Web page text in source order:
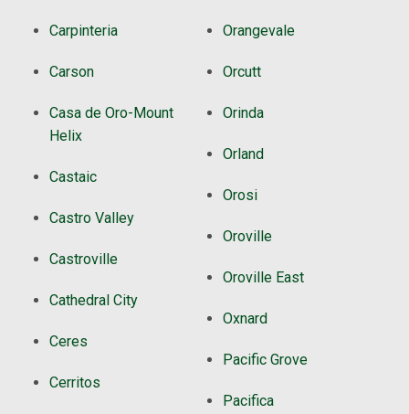
Carpinteria
Carson
Casa de Oro-Mount
Helix
Castaic
Castro Valley
Castroville
Cathedral City
Ceres
Cerritos
Orangevale
Orcutt
Orinda
Orland
Orosi
Oroville
Oroville East
Oxnard
Pacific Grove
Pacifica